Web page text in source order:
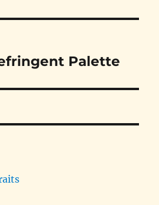
Palette